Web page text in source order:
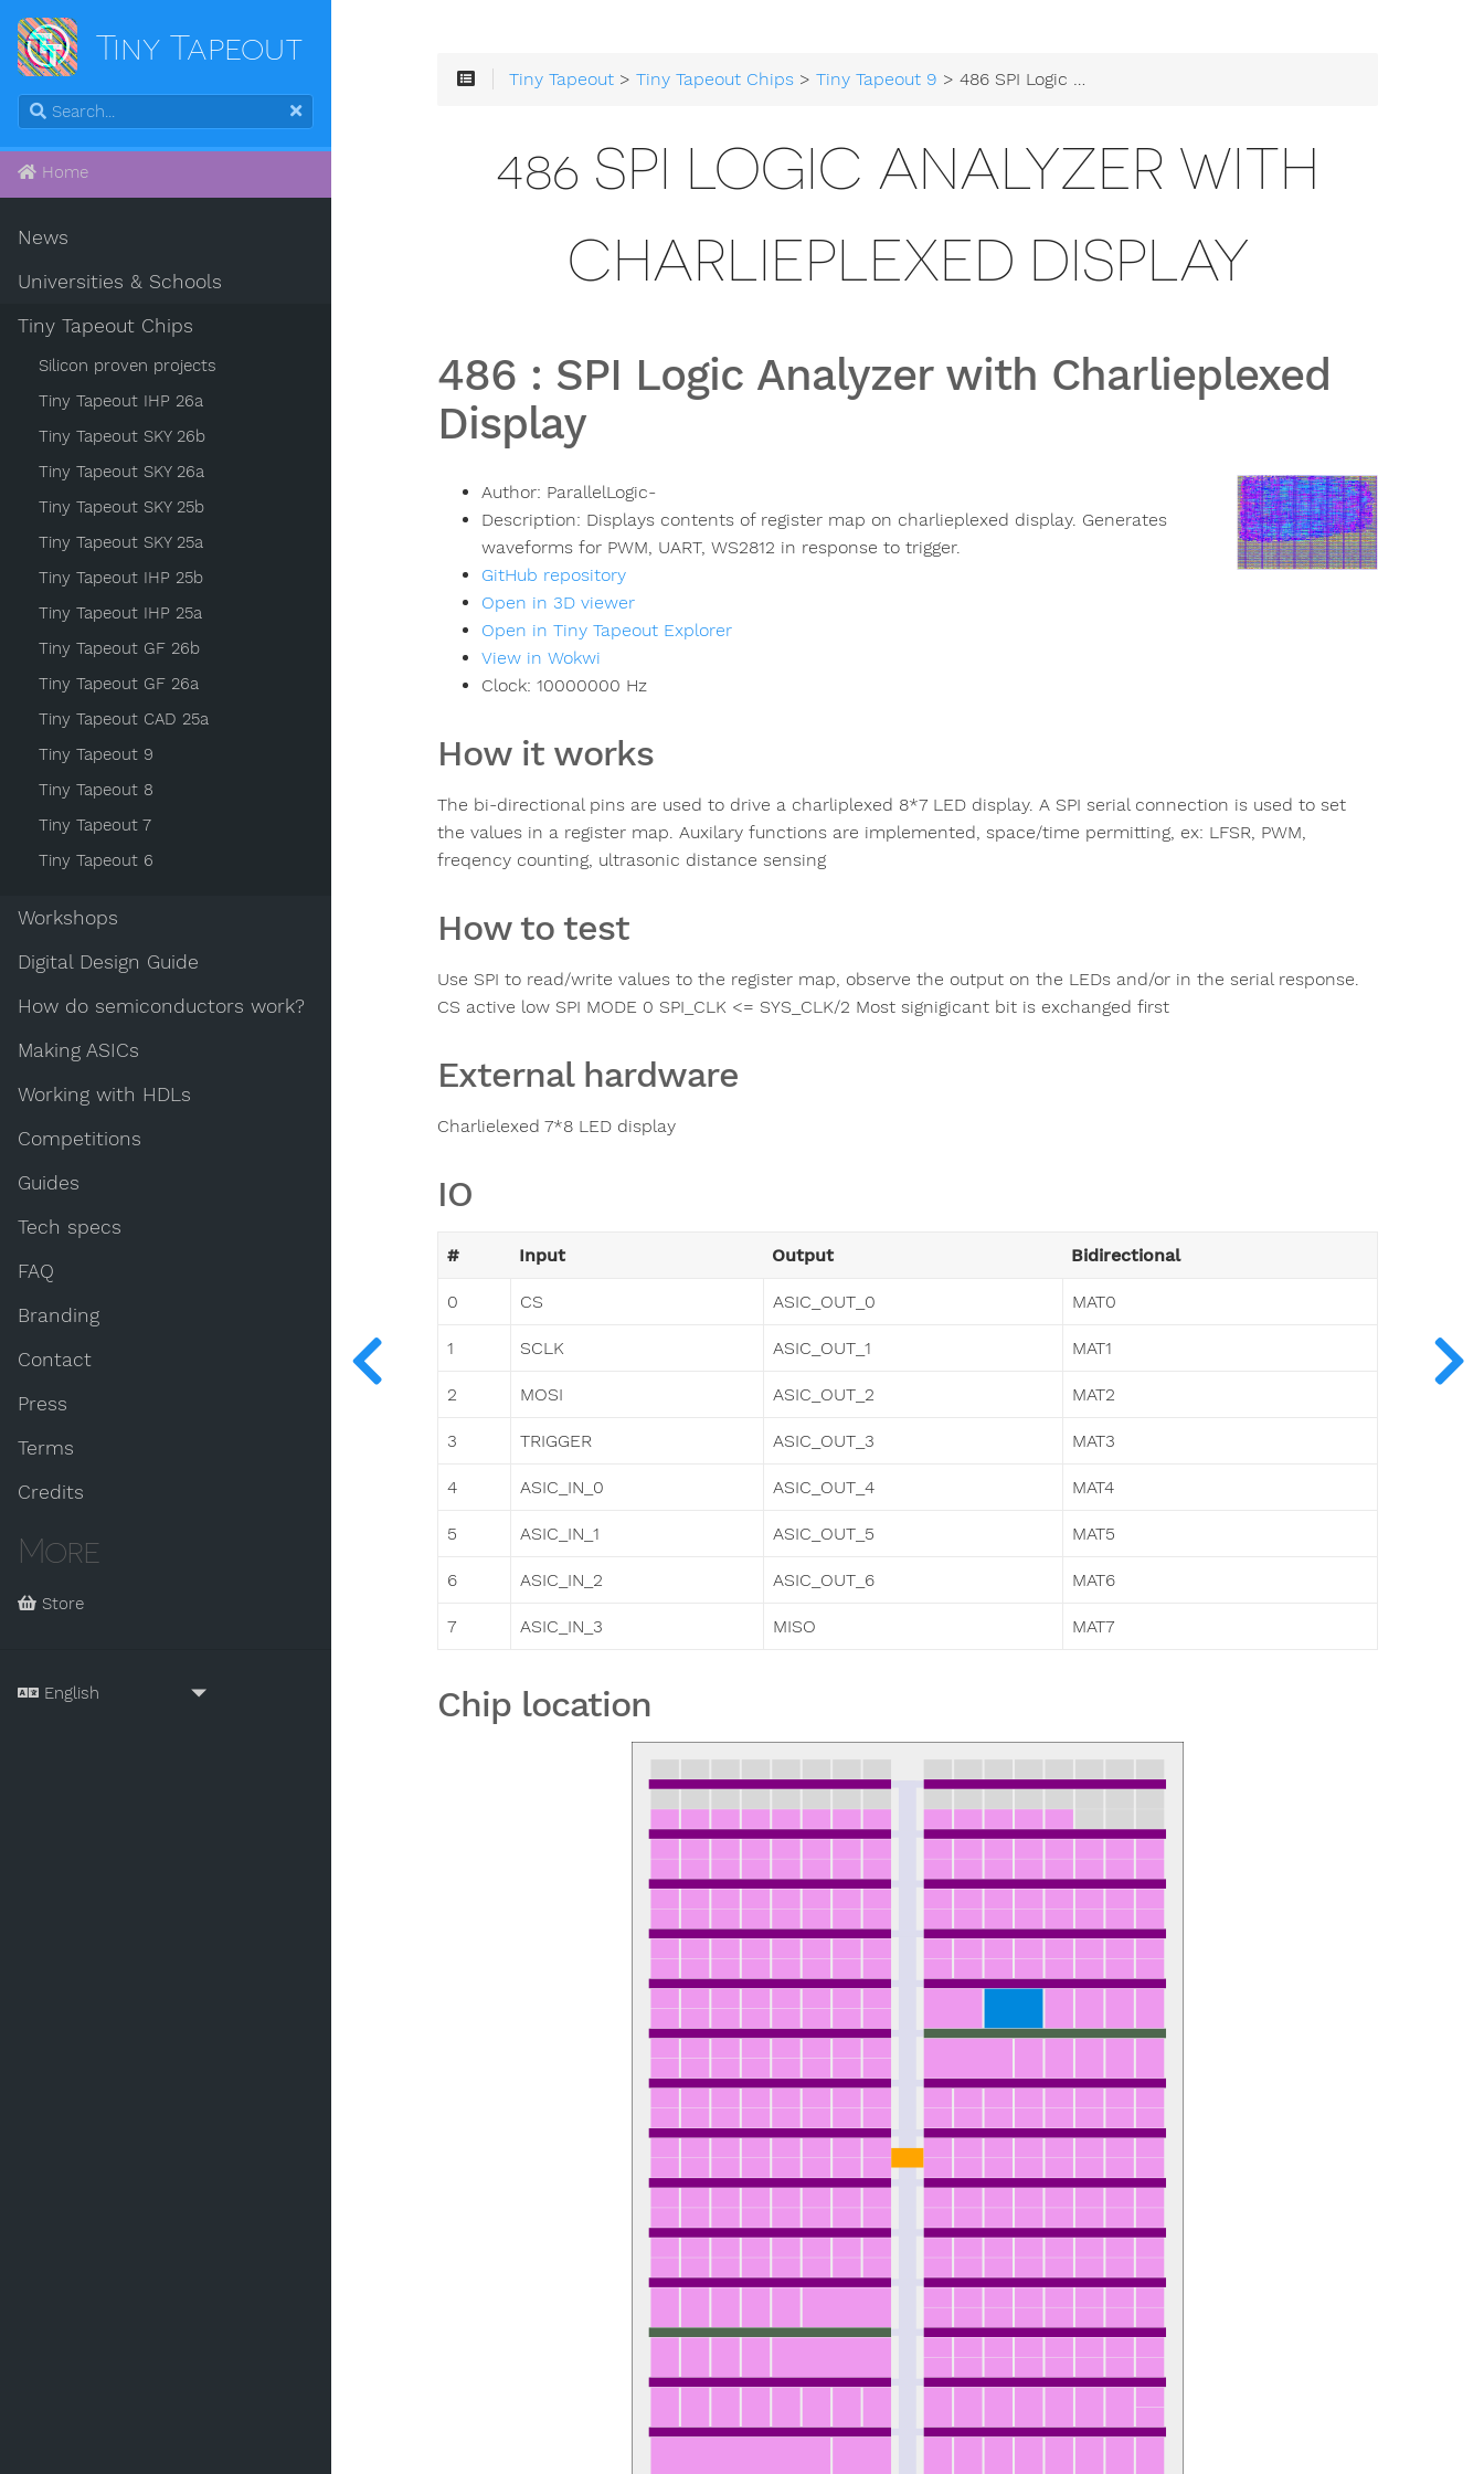
Tiny Tapeout
Home
News
Universities & Schools
Tiny Tapeout Chips
Silicon proven projects
Tiny Tapeout IHP 26a
Tiny Tapeout SKY 26b
Tiny Tapeout SKY 26a
Tiny Tapeout SKY 25b
Tiny Tapeout SKY 25a
Tiny Tapeout IHP 25b
Tiny Tapeout IHP 25a
Tiny Tapeout GF 26b
Tiny Tapeout GF 26a
Tiny Tapeout CAD 25a
Tiny Tapeout 9
Tiny Tapeout 8
Tiny Tapeout 7
Tiny Tapeout 6
Workshops
Digital Design Guide
How do semiconductors work?
Making ASICs
Working with HDLs
Competitions
Guides
Tech specs
FAQ
Branding
Contact
Press
Terms
Credits
More
Store
Tiny Tapeout >Tiny Tapeout Chips >Tiny Tapeout 9 > 486 SPI Logic Analyzer with Charlieplexed Display
486 SPI LOGIC ANALYZER WITH
CHARLIEPLEXED DISPLAY
486 : SPI Logic Analyzer with Charlieplexed
Display
Author: ParallelLogic-
Description: Displays contents of register map on charlieplexed display. Generates
waveforms for PWM, UART, WS2812 in response to trigger.
GitHub repository
Open in 3D viewer
Open in Tiny Tapeout Explorer
View in Wokwi
Clock: 10000000 Hz
How it works
The bi-directional pins are used to drive a charliplexed 8*7 LED display. A SPI serial connection is used to set
the values in a register map. Auxilary functions are implemented, space/time permitting, ex: LFSR, PWM,
freqency counting, ultrasonic distance sensing
How to test
Use SPI to read/write values to the register map, observe the output on the LEDs and/or in the serial response.
CS active low SPI MODE 0 SPI_CLK <= SYS_CLK/2 Most signigicant bit is exchanged first
External hardware
Charlielexed 7*8 LED display
IO
# Input Output Bidirectional
0 CS ASIC_OUT_0 MAT0
1 SCLK ASIC_OUT_1 MAT1
2 MOSI ASIC_OUT_2 MAT2
3 TRIGGER ASIC_OUT_3 MAT3
4 ASIC_IN_0 ASIC_OUT_4 MAT4
5 ASIC_IN_1 ASIC_OUT_5 MAT5
6 ASIC_IN_2 ASIC_OUT_6 MAT6
7 ASIC_IN_3 MISO MAT7
Chip location